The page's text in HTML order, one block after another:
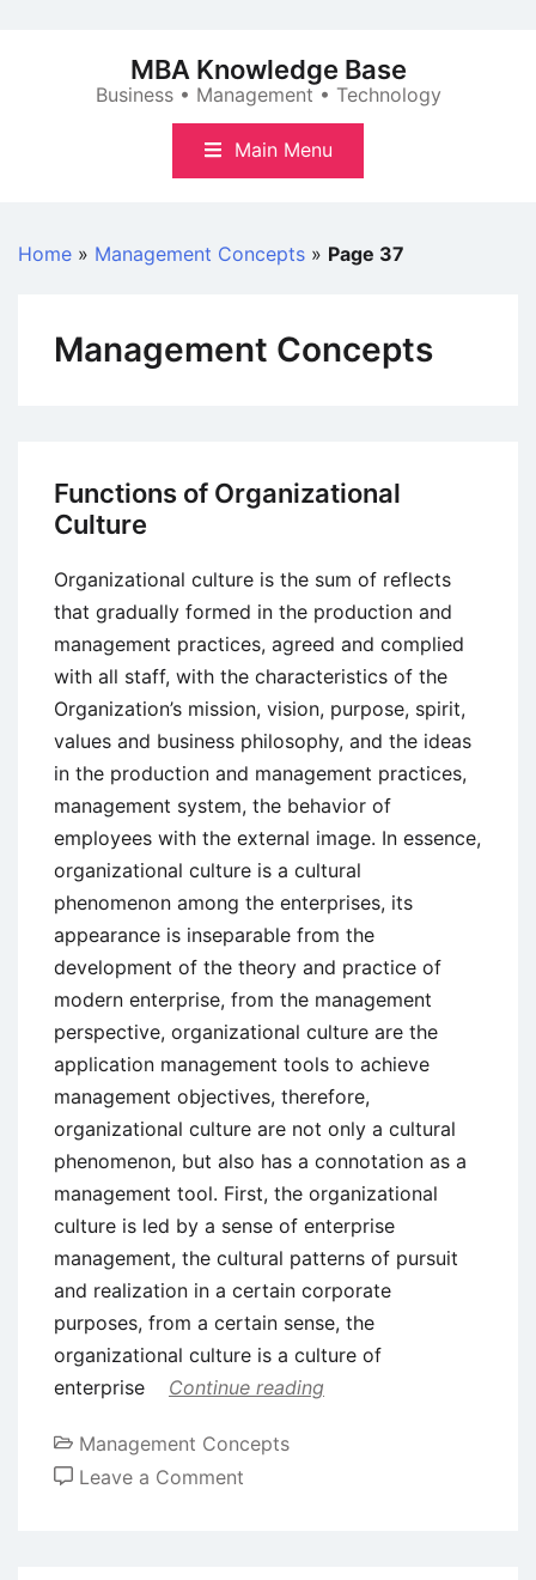
MBA Knowledge Base
Business • Management • Technology
Main Menu
Home » Management Concepts » Page 37
Management Concepts
Functions of Organizational
Culture
Organizational culture is the sum of reflects
that gradually formed in the production and
management practices, agreed and complied
with all staff, with the characteristics of the
Organization’s mission, vision, purpose, spirit,
values and business philosophy, and the ideas
in the production and management practices,
management system, the behavior of
employees with the external image. In essence,
organizational culture is a cultural
phenomenon among the enterprises, its
appearance is inseparable from the
development of the theory and practice of
modern enterprise, from the management
perspective, organizational culture are the
application management tools to achieve
management objectives, therefore,
organizational culture are not only a cultural
phenomenon, but also has a connotation as a
management tool. First, the organizational
culture is led by a sense of enterprise
management, the cultural patterns of pursuit
and realization in a certain corporate
purposes, from a certain sense, the
organizational culture is a culture of
enterprise
Continue reading
Management Concepts
Leave a Comment